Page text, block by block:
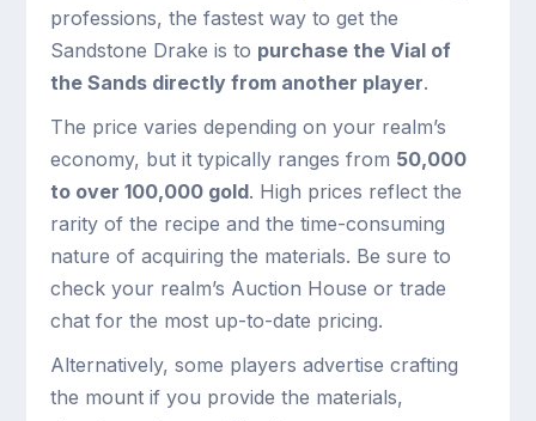
professions, the fastest way to get the
Sandstone Drake is to purchase the Vial of
the Sands directly from another player.
The price varies depending on your realm’s
economy, but it typically ranges from 50,000
to over 100,000 gold. High prices reflect the
rarity of the recipe and the time-consuming
nature of acquiring the materials. Be sure to
check your realm’s Auction House or trade
chat for the most up-to-date pricing.
Alternatively, some players advertise crafting
the mount if you provide the materials,